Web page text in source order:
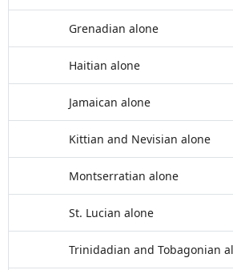
Grenadian alone
Haitian alone
Jamaican alone
Kittian and Nevisian alone
Montserratian alone
St. Lucian alone
Trinidadian and Tobagonian